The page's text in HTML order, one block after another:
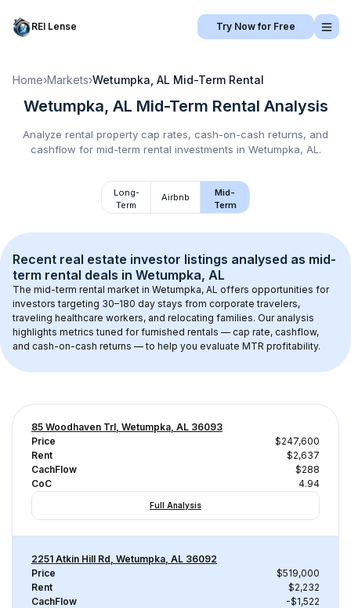
REI Lense Try Now for Free
Home›Markets›Wetumpka, AL Mid-Term Rental
Wetumpka, AL Mid-Term Rental Analysis
Analyze rental property cap rates, cash-on-cash returns, and
cashflow for mid-term rental investments in Wetumpka, AL .
Long-
Term
Airbnb
Mid-
Term
Recent real estate investor listings analysed as mid-
term rental deals in Wetumpka, AL
The mid-term rental market in Wetumpka, AL offers opportunities for
investors targeting 30–180 day stays from corporate travelers,
traveling healthcare workers, and relocating families. Our analysis
highlights metrics tuned for furnished rentals — cap rate, cashflow,
and cash-on-cash returns — to help you evaluate MTR profitability.
85 Woodhaven Trl, Wetumpka, AL 36093
Price
$247,600
Rent
$2,637
CachFlow
$288
CoC
4.94
Full Analysis
2251 Atkin Hill Rd, Wetumpka, AL 36092
Price
$519,000
Rent
$2,232
CachFlow
-$1,522